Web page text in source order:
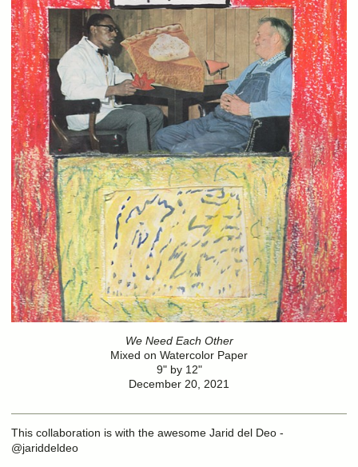
We Need Each Other
Mixed on Watercolor Paper
9" by 12"
December 20, 2021
This collaboration is with the awesome Jarid del Deo -
@jariddeldeo